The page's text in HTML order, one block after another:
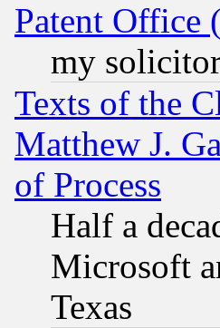
Patent Office
my
Texts of the
Matthew J.
of Process
Half a
Microsoft
Texas